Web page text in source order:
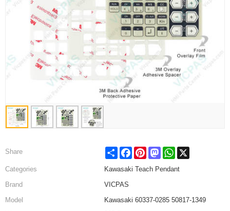
Share Share FacebookPinterestMastodonWhatsApp
Categories
Kawasaki Teach Pendant
Brand
VICPAS
Model
Kawasaki 60337-0285 50817-1349